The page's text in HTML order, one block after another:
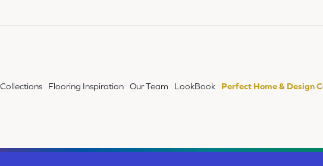
Collections Flooring Inspiration Our Team LookBook Perfect Home & Design